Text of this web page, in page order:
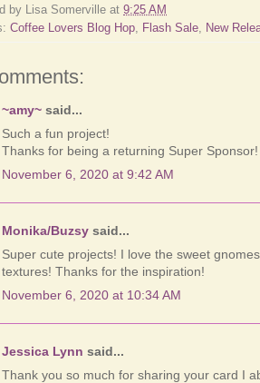
by Lisa Somerville at 9:25 AM
Coffee Lovers Blog Hop, Flash Sale, New
~amy~ said...
Such a fun project!
Thanks for being a returning Super Sponsor!
November 6, 2020 at 9:42 AM
Monika/Buzsy said...
Super cute projects! I love the sweet
textures! Thanks for the inspiration!
November 6, 2020 at 10:34 AM
Jessica Lynn said...
Thank you so much for sharing your card I